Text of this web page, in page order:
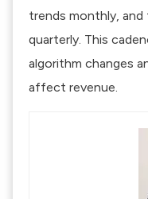
trends monthly,
quarterly. This
algorithm changes
affect revenue.